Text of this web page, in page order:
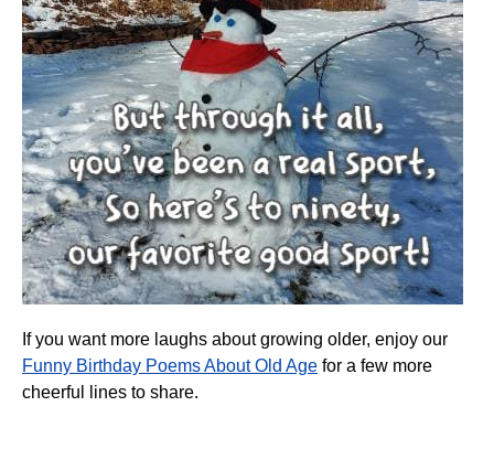
If you want more laughs about growing older, enjoy our
Funny Birthday Poems About Old Age for a few more
cheerful lines to share.